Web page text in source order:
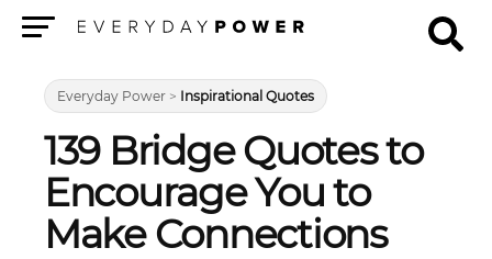
Everyday Power > Inspirational Quotes
139 Bridge Quotes to
Encourage You to
Make Connections